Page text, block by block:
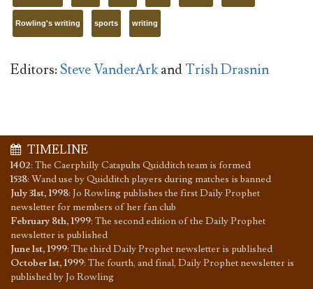
Rowling's writing sports writing
Editors:Steve VanderArkandTrish Drasnin
TIMELINE
1402: The Caerphilly Catapults Quidditch team is formed
1538: Wand use by Quidditch players during matches is banned
July 31st, 1998: Jo Rowling publishes the first Daily Prophet
newsletter for members of her fan club
February 8th, 1999: The second edition of the Daily Prophet
newsletter is published
June 1st, 1999: The third Daily Prophet newsletter is published
October 1st, 1999: The fourth, and final, Daily Prophet newsletter is
published by Jo Rowling